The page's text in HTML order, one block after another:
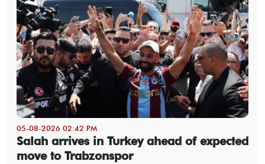
05-08-2026 02:42 PM
Salah arrives in Turkey ahead of expected
move to Trabzonspor